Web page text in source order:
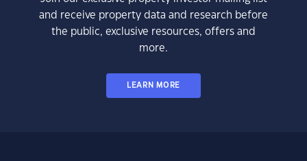
and receive property data and research before
the public, exclusive resources, offers and
more.
LEARN MORE